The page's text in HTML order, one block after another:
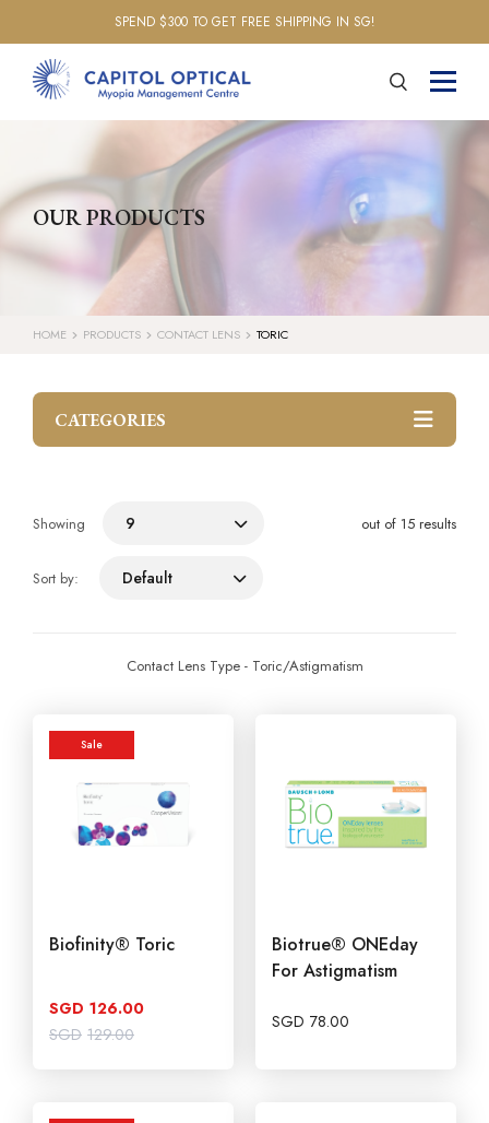
SPEND $300 TO GET FREE SHIPPING IN SG!
OUR PRODUCTS
HOME PRODUCTS CONTACT LENS TORIC
CATEGORIES
Showing 9 out of 15 results
Sort by: Default
Contact Lens Type - Toric/Astigmatism
Sale
Biofinity® Toric
SGD 129.00
Original
price
SGD 126.00
Current
price
Biotrue® ONEday
For Astigmatism
SGD 78.00